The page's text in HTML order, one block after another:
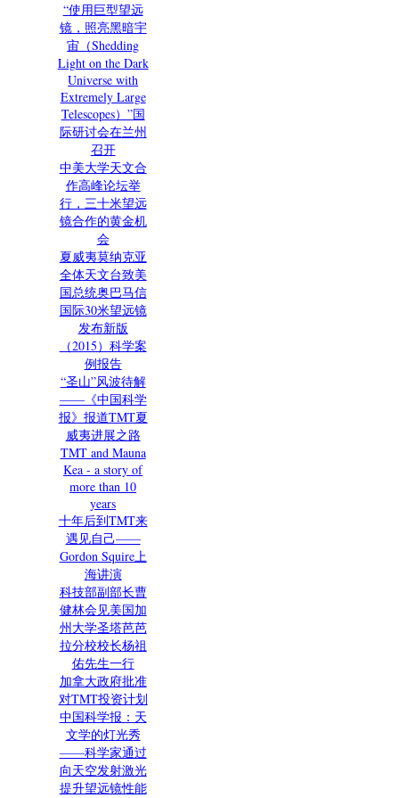
“使用巨型望远
镜，照亮黑暗宇
宙（Shedding
Light on the Dark
Universe with
Extremely Large
Telescopes）”国
际研讨会在兰州
召开
中美大学天文合
作高峰论坛举
行，三十米望远
镜合作的黄金机
会
夏威夷莫纳克亚
全体天文台致美
国总统奥巴马信
国际30米望远镜
发布新版
（2015）科学案
例报告
“圣山”风波待解
——《中国科学
报》报道TMT夏
威夷进展之路
TMT and Mauna
Kea - a story of
more than 10
years
十年后到TMT来
遇见自己——
Gordon Squire上
海讲演
科技部副部长曹
健林会见美国加
州大学圣塔芭芭
拉分校校长杨祖
佑先生一行
加拿大政府批准
对TMT投资计划
中国科学报：天
文学的灯光秀
——科学家通过
向天空发射激光
提升望远镜性能